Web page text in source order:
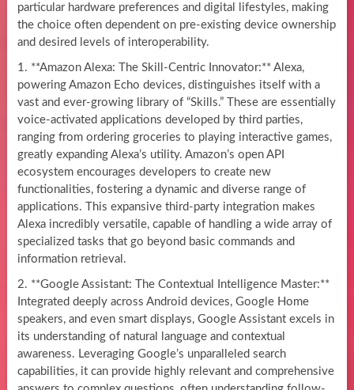
particular hardware preferences and digital lifestyles, making
the choice often dependent on pre-existing device ownership
and desired levels of interoperability.
1. **Amazon Alexa: The Skill-Centric Innovator:** Alexa,
powering Amazon Echo devices, distinguishes itself with a
vast and ever-growing library of “Skills.” These are essentially
voice-activated applications developed by third parties,
ranging from ordering groceries to playing interactive games,
greatly expanding Alexa’s utility. Amazon’s open API
ecosystem encourages developers to create new
functionalities, fostering a dynamic and diverse range of
applications. This expansive third-party integration makes
Alexa incredibly versatile, capable of handling a wide array of
specialized tasks that go beyond basic commands and
information retrieval.
2. **Google Assistant: The Contextual Intelligence Master:**
Integrated deeply across Android devices, Google Home
speakers, and even smart displays, Google Assistant excels in
its understanding of natural language and contextual
awareness. Leveraging Google’s unparalleled search
capabilities, it can provide highly relevant and comprehensive